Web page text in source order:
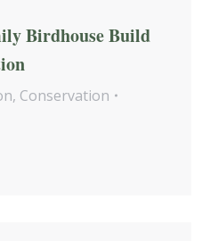
Birdhouse Build
, Conservation